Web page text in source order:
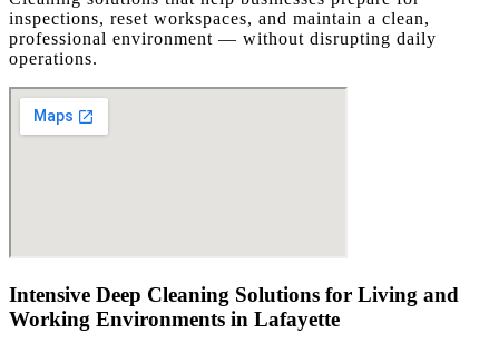
inspections, reset workspaces, and maintain a clean,
professional environment — without disrupting daily
operations.
Intensive Deep Cleaning Solutions for Living and
Working Environments in Lafayette